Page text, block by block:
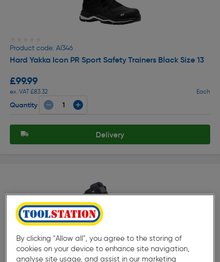
Product code: AI346
Hard Yakka Icon PR Sport Safety Trainers Black Size 13
£99.99
ex. VAT £83.32 Each
Quantity
Delivery
★★★★★
★★★★★
Product code: AI360
Hard Yakka 3056 5" Safety Boots Black Size 10
By clicking "Allow all", you agree to the storing of
cookies on your device to enhance site navigation,
analyse site usage, and assist in our marketing